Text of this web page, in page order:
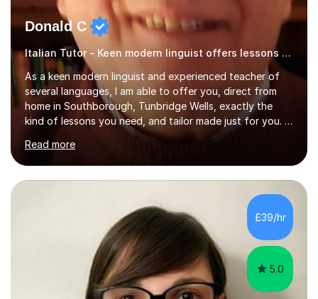
Donald C
Italian Tutor - Keen modern linguist offers lessons just for you!
As a keen modern linguist and experienced teacher of
several languages, I am able to offer you, direct from
home in Southborough, Tunbridge Wells, exactly the
kind of lessons you need, and tailor made just for you. I
am a well- qualified graduate in French and Italian, also
holding professional diplomas in German and Spanish
from the Institute of Linguists. I offer language tuition
for your travels, for Key Stage 3 consolidation, GCSE,
AS and A-level in French, Italian, Spanish and German.
Lessons may be face to face or via Skype. With very
many years of experience as Director of the Faculty of...
Read more
£39/hr
5.0